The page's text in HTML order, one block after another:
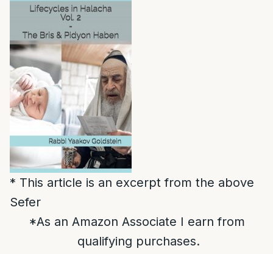
* This article is an excerpt from the above
Sefer
*As an Amazon Associate I earn from
qualifying purchases.